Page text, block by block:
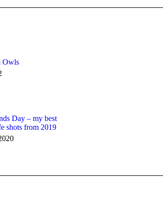
Owls
Day – my best
shots from 2019